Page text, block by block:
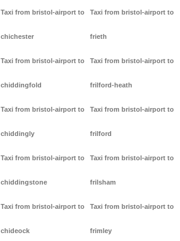
Taxi from bristol-airport to
chichester
Taxi from bristol-airport to
chiddingfold
Taxi from bristol-airport to
chiddingly
Taxi from bristol-airport to
chiddingstone
Taxi from bristol-airport to
chideock
Taxi from bristol-airport to
frieth
Taxi from bristol-airport to
frilford-heath
Taxi from bristol-airport to
frilford
Taxi from bristol-airport to
frilsham
Taxi from bristol-airport to
frimley